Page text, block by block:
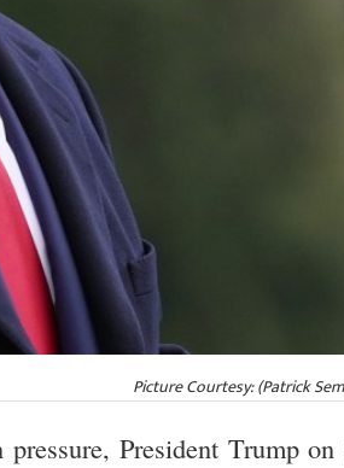
Picture Courtesy: (Patrick
President Trump on